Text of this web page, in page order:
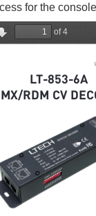
for the